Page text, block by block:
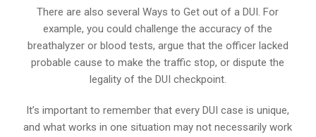
There are also several Ways to Get out of a DUI. For
example, you could challenge the accuracy of the
breathalyzer or blood tests, argue that the officer lacked
probable cause to make the traffic stop, or dispute the
legality of the DUI checkpoint.
It’s important to remember that every DUI case is unique,
and what works in one situation may not necessarily work